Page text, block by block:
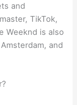
and
TikTok,
Weeknd is also
and